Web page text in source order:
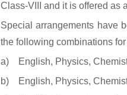
Class-VIII and it is offered as
Special arrangements have
the following combinations
a) English, Physics,
b) English, Physics,